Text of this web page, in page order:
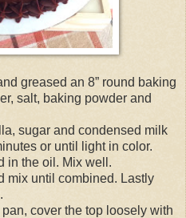
greased an 8” round baking
salt, baking powder and
sugar and condensed milk
or until light in color.
in the oil. Mix well.
mix until combined. Lastly
cover the top loosely with